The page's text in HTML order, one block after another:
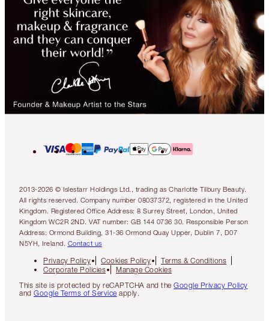
2013-2026 © Islestarr Holdings Ltd., trading as Charlotte Tilbury Beauty.
All rights reserved. Company number 08037372, registered in the United
Kingdom. Registered Office Address: 8 Surrey Street, London, United
Kingdom WC2R 2ND. VAT number: GB 144 0736 30. Responsible Person
Address: Ormond Building, 31-36 Ormond Quay Upper, Dublin 7, D07
N5YH, Ireland. Contact us
Privacy Policy Cookies Policy
Terms & Conditions
Corporate Policies
Manage Cookies
This site is protected by reCAPTCHA and the Google Privacy Policy
and Google Terms of Service apply.